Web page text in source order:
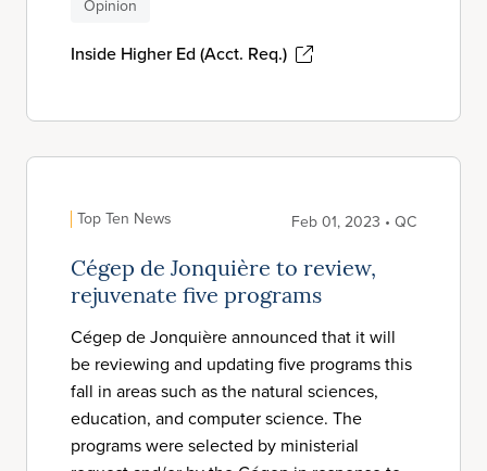
Opinion
Inside Higher Ed (Acct. Req.)
Top Ten News Feb 01, 2023 • QC
Cégep de Jonquière to review,
rejuvenate five programs
Cégep de Jonquière announced that it will
be reviewing and updating five programs this
fall in areas such as the natural sciences,
education, and computer science. The
programs were selected by ministerial